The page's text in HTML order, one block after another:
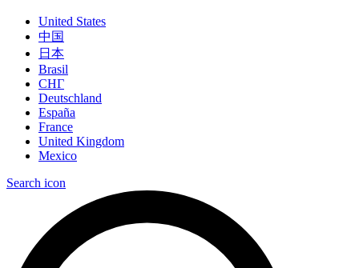
United States
中国
日本
Brasil
СНГ
Deutschland
España
France
United Kingdom
Mexico
Search icon